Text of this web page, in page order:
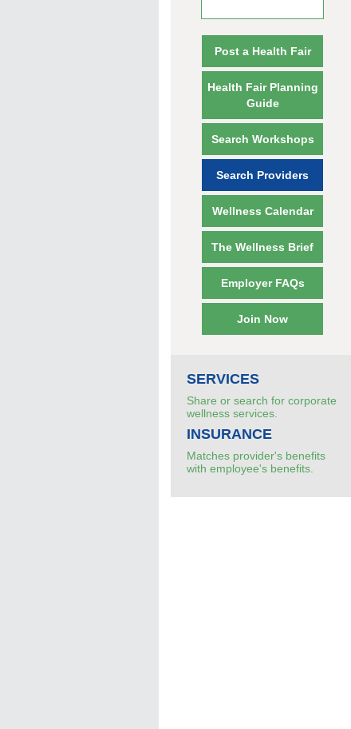
Post a Health Fair
Health Fair Planning
Guide
Search Workshops
Search Providers
Wellness Calendar
The Wellness Brief
Employer FAQs
Join Now
SERVICES
Share or search for corporate
wellness services.
INSURANCE
Matches provider's benefits
with employee's benefits.